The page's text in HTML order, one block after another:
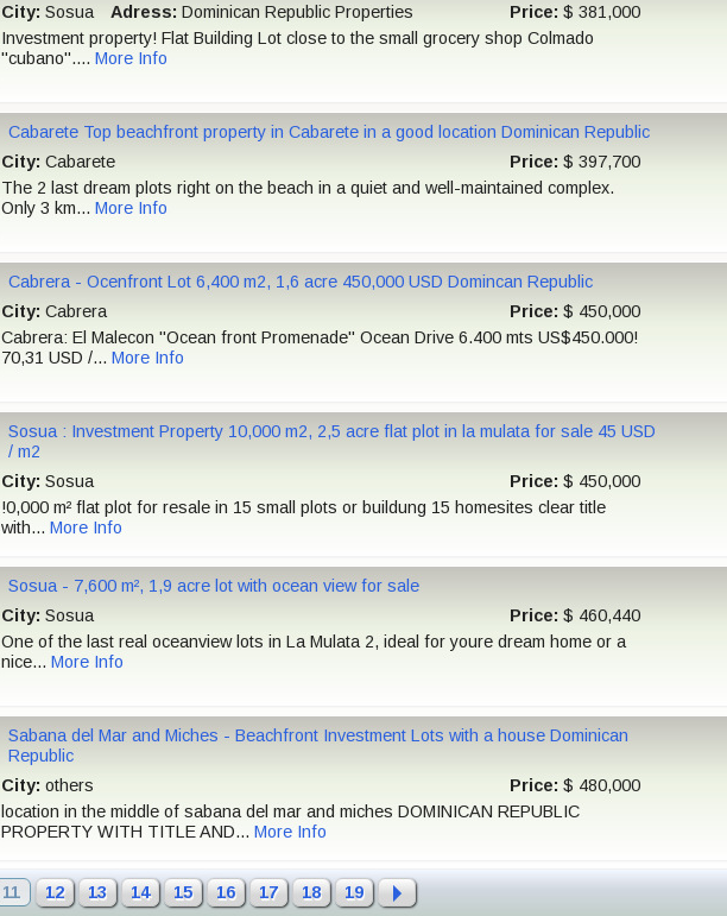
City: Sosua Adress: Dominican Republic Properties Price: $ 381,000
Investment property! Flat Building Lot close to the small grocery shop Colmado
"cubano".... More Info
Cabarete Top beachfront property in Cabarete in a good location Dominican Republic
City: Cabarete Price: $ 397,700
The 2 last dream plots right on the beach in a quiet and well-maintained complex.
Only 3 km... More Info
Cabrera - Ocenfront Lot 6,400 m2, 1,6 acre 450,000 USD Domincan Republic
City: Cabrera Price: $ 450,000
Cabrera: El Malecon "Ocean front Promenade" Ocean Drive 6.400 mts US$450.000!
70,31 USD /... More Info
Sosua : Investment Property 10,000 m2, 2,5 acre flat plot in la mulata for sale 45 USD
/ m2
City: Sosua Price: $ 450,000
!0,000 m² flat plot for resale in 15 small plots or buildung 15 homesites clear title
with... More Info
Sosua - 7,600 m², 1,9 acre lot with ocean view for sale
City: Sosua Price: $ 460,440
One of the last real oceanview lots in La Mulata 2, ideal for youre dream home or a
nice... More Info
Sabana del Mar and Miches - Beachfront Investment Lots with a house Dominican
Republic
City: others Price: $ 480,000
location in the middle of sabana del mar and miches DOMINICAN REPUBLIC
PROPERTY WITH TITLE AND... More Info
11 12 13 14 15 16 17 18 19